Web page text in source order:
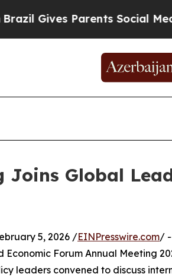
Parents Social Media
Joins Global
5, 2026 /EINPresswire.com/
Forum Annual Meeting
leaders convened to discuss